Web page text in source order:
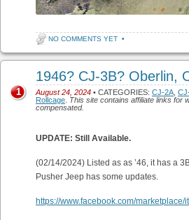
NO COMMENTS YET •
1946? CJ-3B? Oberlin,
August 24, 2024 • CATEGORIES: CJ-2A
Rollcage This site contains affiliate links for
compensated.
1
UPDATE: Still Available.
(02/14/2024) Listed as as ’46, it has a
Pusher Jeep has some updates.
https://www.facebook.com/